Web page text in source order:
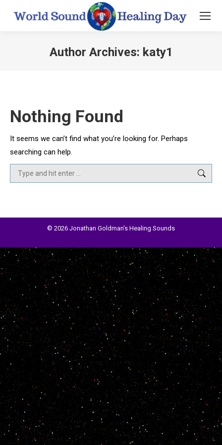
Author Archives: katy1
Nothing Found
It seems we can’t find what you’re looking for. Perhaps
searching can help.
Search:
© 2026 Jonathan Goldman's Healing Sounds